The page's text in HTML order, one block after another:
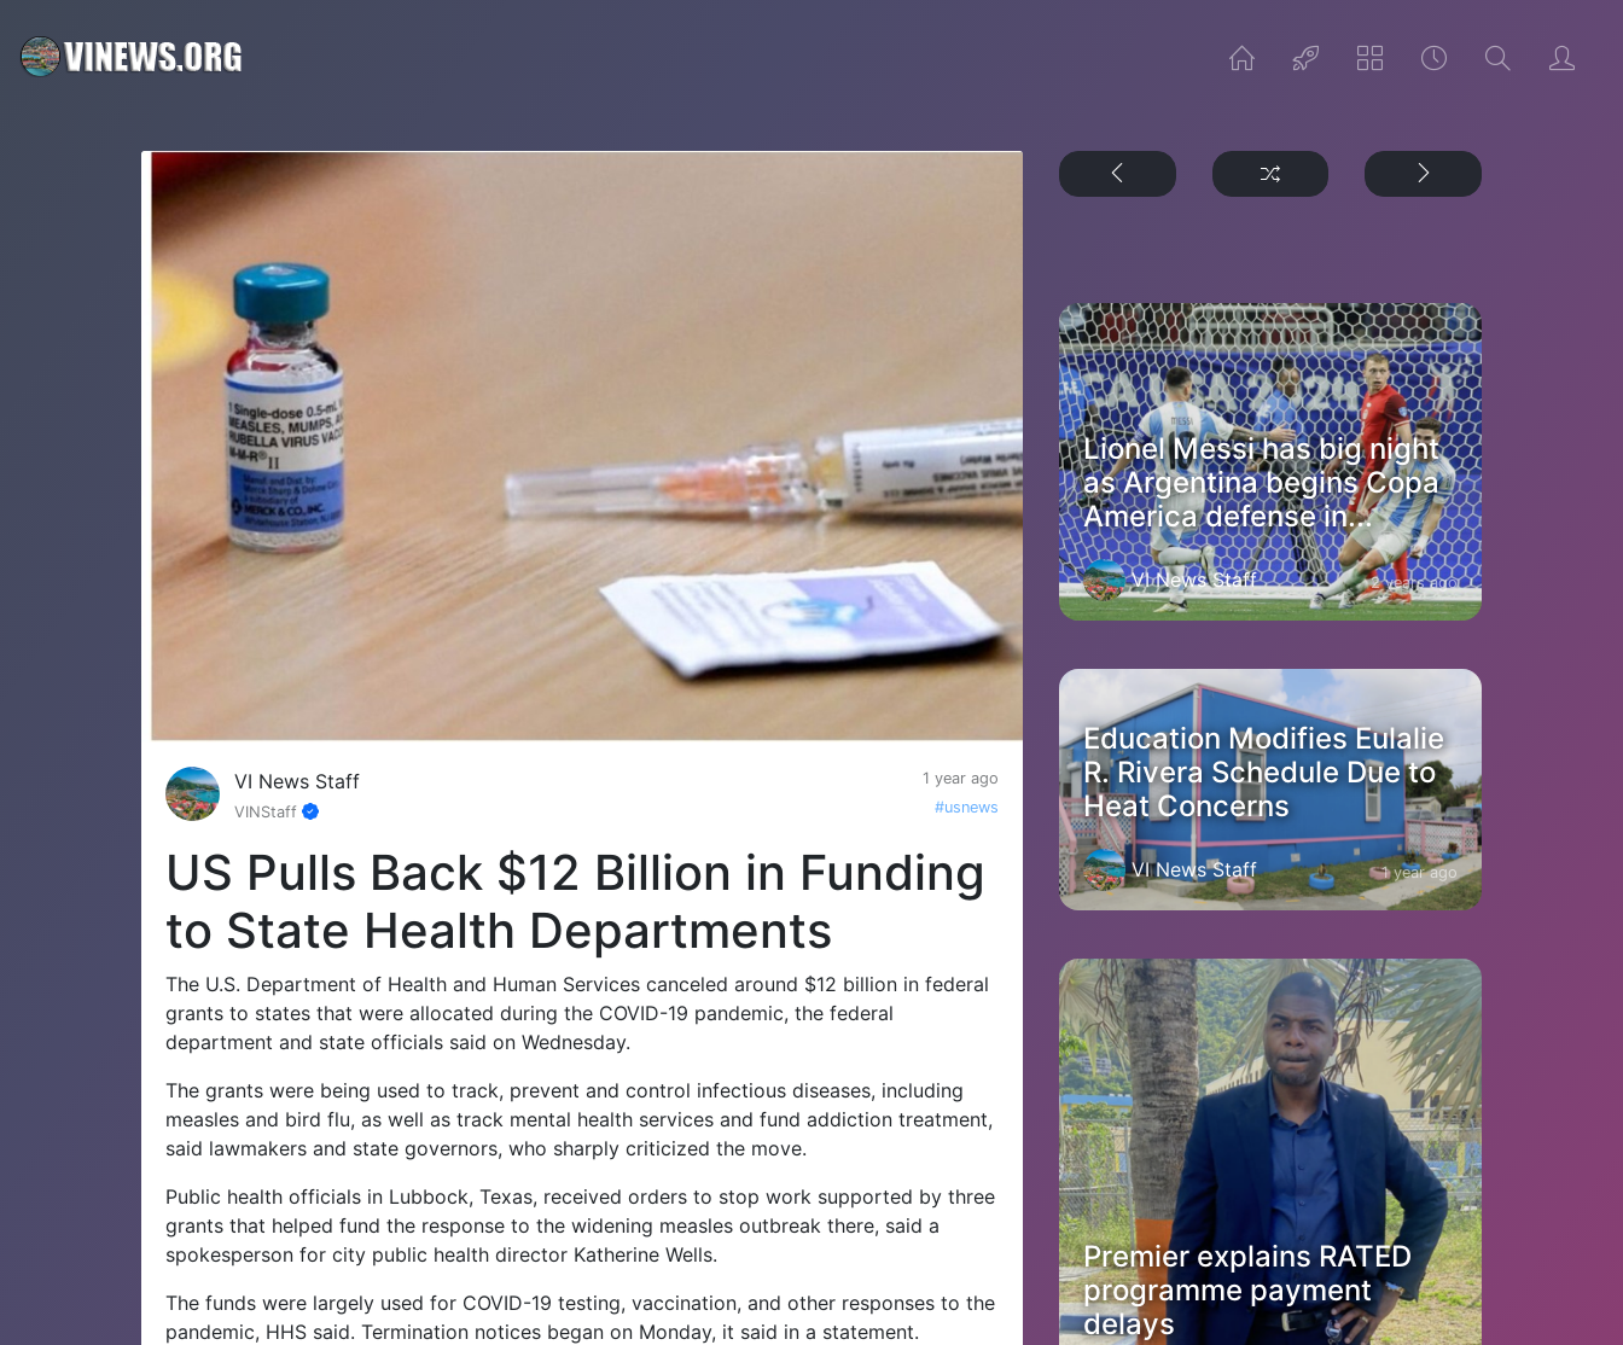
VI News Staff
1 year ago
VINStaff
#usnews
US Pulls Back $12 Billion in Funding
to State Health Departments
The U.S. Department of Health and Human Services canceled around $12 billion in federal
grants to states that were allocated during the COVID-19 pandemic, the federal
department and state officials said on Wednesday.
The grants were being used to track, prevent and control infectious diseases, including
measles and bird flu, as well as track mental health services and fund addiction treatment,
said lawmakers and state governors, who sharply criticized the move.
Public health officials in Lubbock, Texas, received orders to stop work supported by three
grants that helped fund the response to the widening measles outbreak there, said a
spokesperson for city public health director Katherine Wells.
The funds were largely used for COVID-19 testing, vaccination, and other responses to the
pandemic, HHS said. Termination notices began on Monday, it said in a statement.
Lionel Messi has big night
as Argentina begins Copa
America defense in...
VI News Staff 2 years ago
Education Modifies Eulalie
R. Rivera Schedule Due to
Heat Concerns
VI News Staff 1 year ago
Premier explains RATED
programme payment
delays